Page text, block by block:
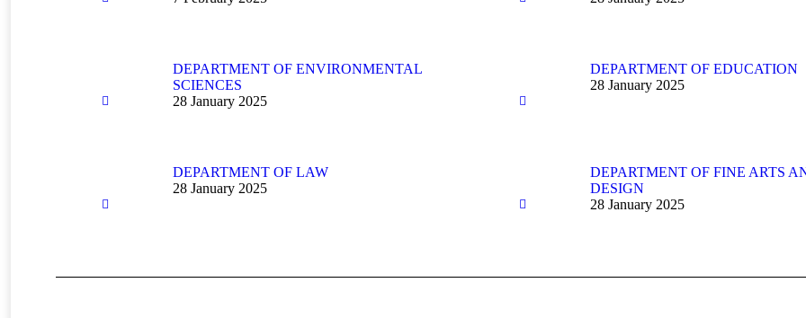
DEPARTMENT OF ENVIRONMENTAL
SCIENCES
28 January 2025
DEPARTMENT OF EDUCATION
28 January 2025
DEPARTMENT OF LAW
28 January 2025
DEPARTMENT OF FINE ARTS
DESIGN
28 January 2025